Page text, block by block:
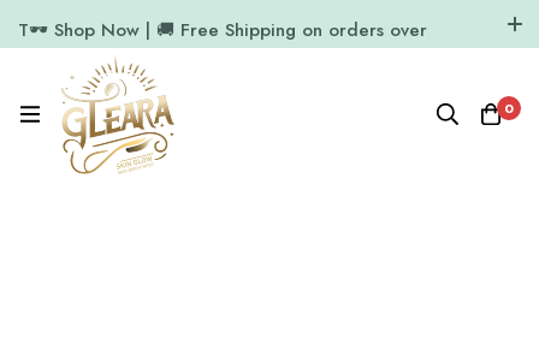
T🕶️ Shop Now | 🚚 Free Shipping on orders over
11.7k Followers
0